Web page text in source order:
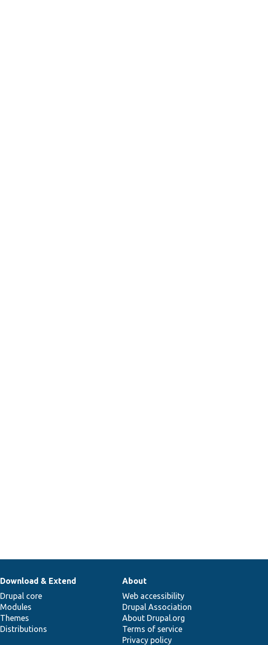
Download & Extend
Drupal core
Modules
Themes
Distributions
About
Web accessibility
Drupal Association
About Drupal.org
Terms of service
Privacy policy